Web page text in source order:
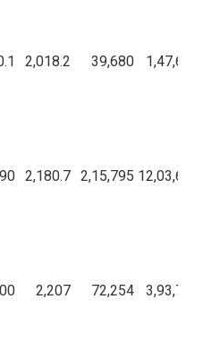
2,018.2 39,680
2,180.7 2,15,795
2,207 72,254